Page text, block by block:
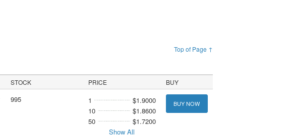
Top of Page ↑
STOCK PRICE BUY
995 1
$1.9000
10
$1.8600
50
$1.7200
Show All
BUY NOW